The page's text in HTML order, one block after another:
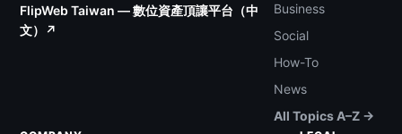
FlipWeb Taiwan — 數位資產頂讓平台（中
文）↗
Business
Social
How-To
News
All Topics A–Z →